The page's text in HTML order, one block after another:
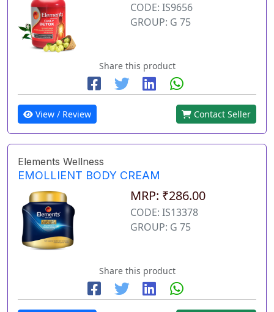
CODE: IS9656
GROUP: G 75
Share this product
View / Review Contact Seller
Elements Wellness
EMOLLIENT BODY CREAM
MRP: ₹286.00
CODE: IS13378
GROUP: G 75
Share this product